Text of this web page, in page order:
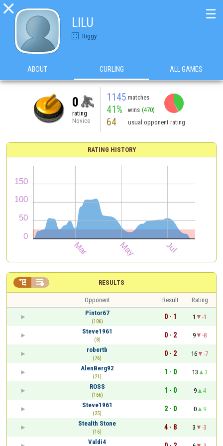

LILU
Biggy
☰
ABOUT CURLING ALL GAMES
0
rating
Novice
1145 matches
41% wins (470)
64 usual opponent rating
RATING HISTORY
RESULTS
 
Opponent Result
Rating
Pintor67
(106)
0 - 1 1
-1
Steve1961
(8)
0 - 2 9
-8
robertb
(76)
0 - 2 16
-7
AlenBerg92
(21)
1 - 0 13
3
ROSS
(166)
1 - 0 9
4
Steve1961
(25)
2 - 0 0
9
Stealth Stone
(16)
4 - 8 3
-3
Valdi4